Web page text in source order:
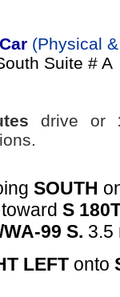
(Physical
Suite # A
drive or
SOUTH
toward S
99 S. 3.5
LEFT onto